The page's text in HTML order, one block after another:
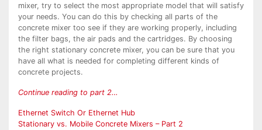
mixer, try to select the most appropriate model that will satisfy
your needs. You can do this by checking all parts of the
concrete mixer too see if they are working properly, including
the filter bags, the air pads and the cartridges. By choosing
the right stationary concrete mixer, you can be sure that you
have all what is needed for completing different kinds of
concrete projects.
Continue reading to part 2…
Post
Ethernet Switch Or Ethernet Hub
Stationary vs. Mobile Concrete Mixers – Part 2